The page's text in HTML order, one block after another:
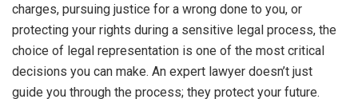
charges, pursuing justice for a wrong done to you, or
protecting your rights during a sensitive legal process, the
choice of legal representation is one of the most critical
decisions you can make. An expert lawyer doesn’t just
guide you through the process; they protect your future.